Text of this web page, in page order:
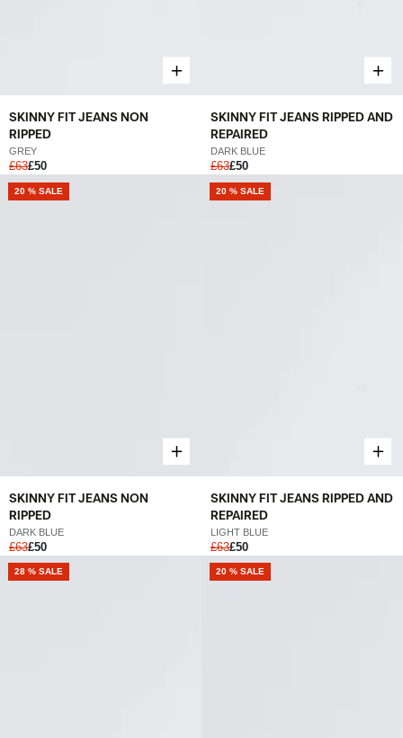
SKINNY FIT JEANS NON
RIPPED
GREY
£63£50
SKINNY FIT JEANS RIPPED AND
REPAIRED
DARK BLUE
£63£50
SKINNY FIT JEANS NON
RIPPED
DARK BLUE
£63£50
20 % SALE
SKINNY FIT JEANS RIPPED AND
REPAIRED
LIGHT BLUE
£63£50
20 % SALE
28 % SALE 20 % SALE